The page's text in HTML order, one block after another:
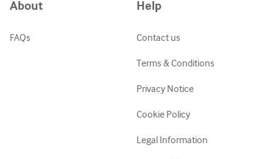
About
FAQs
Help
Contact us
Terms & Conditions
Privacy Notice
Cookie Policy
Legal Information